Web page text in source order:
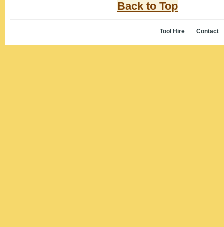
Back to Top
Tool Hire Contact